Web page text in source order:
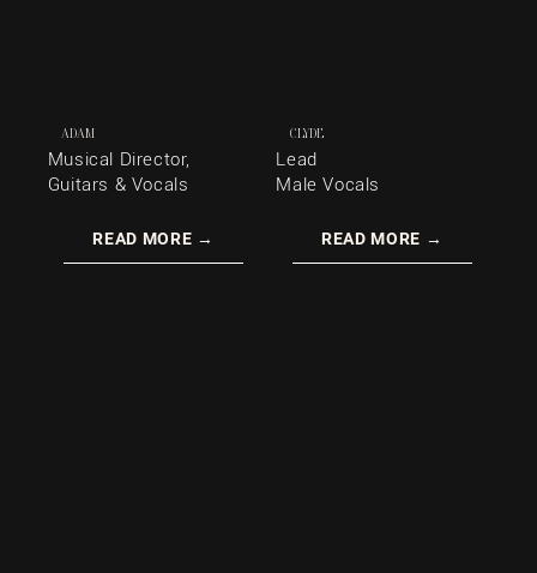
ADAM
Musical Director,
Guitars & Vocals
READ MORE →
CLYDE
Lead
Male Vocals
READ MORE →